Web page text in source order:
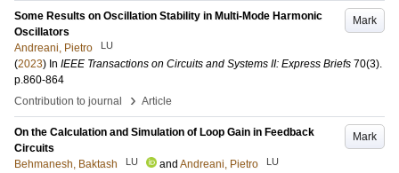
Mark
Some Results on Oscillation Stability in Multi-Mode Harmonic
Oscillators
Andreani, Pietro
LU
(2023) In IEEE Transactions on Circuits and Systems II: Express Briefs 70(3).
p.860-864
Contribution to journal
› Article
Mark
On the Calculation and Simulation of Loop Gain in Feedback
Circuits
Behmanesh, Baktash
LU and Andreani, Pietro LU